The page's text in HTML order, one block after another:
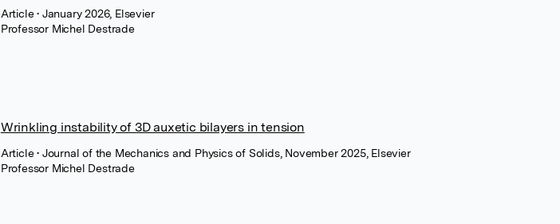
Article• January 2026, Elsevier
Professor Michel Destrade
Wrinkling instability of 3D auxetic bilayers in tension
Article• Journal of the Mechanics and Physics of Solids, November 2025, Elsevier
Professor Michel Destrade